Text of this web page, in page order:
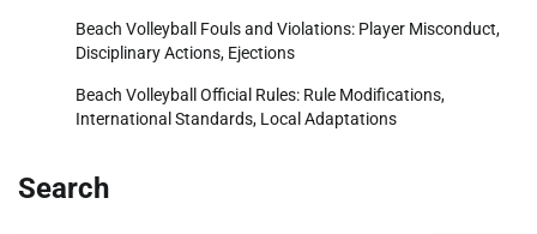
Beach Volleyball Fouls and Violations: Player Misconduct,
Disciplinary Actions, Ejections
Beach Volleyball Official Rules: Rule Modifications,
International Standards, Local Adaptations
Search